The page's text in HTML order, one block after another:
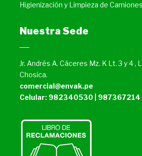
Higienización y Limpieza de Camiones
Nuestra Sede
Jr. Andrés A. Cáceres Mz. K Lt. 3 y 4 ,
Chosica.
comercial@envak.pe
Celular: 982340530 | 987367214